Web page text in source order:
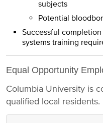
subjects
Potential
Successful
systems training
Equal Opportunity
Columbia University is
qualified local residents.